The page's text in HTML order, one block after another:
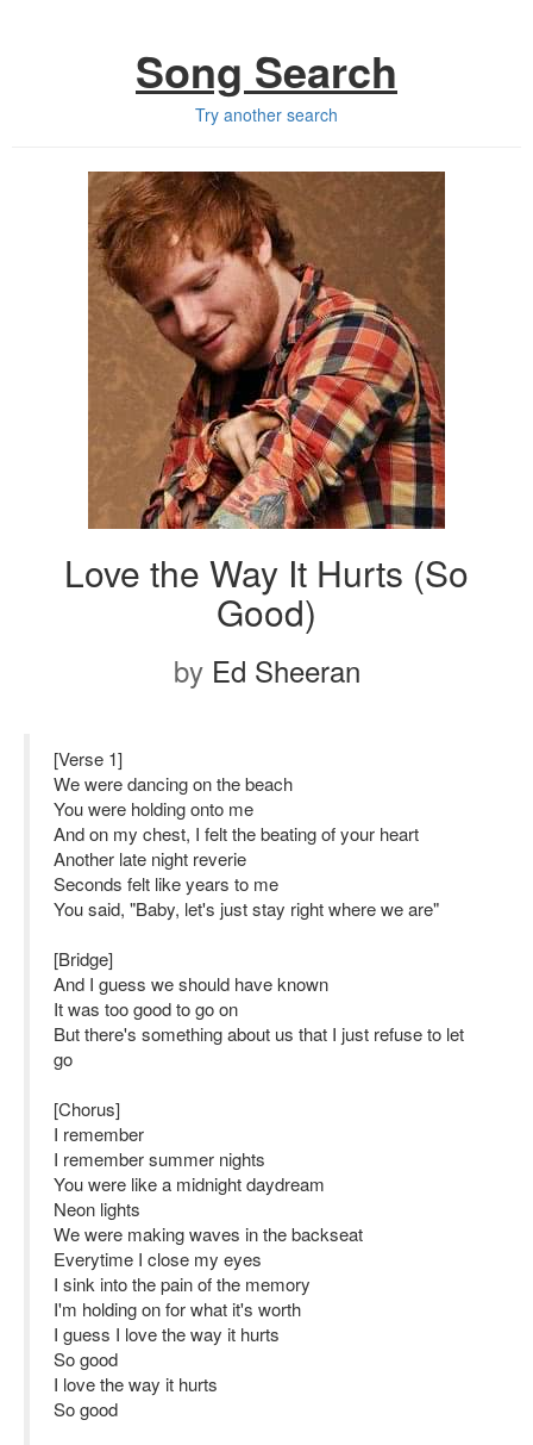
Song Search
Try another search
Love the Way It Hurts (So
Good)
by Ed Sheeran
[Verse 1]
We were dancing on the beach
You were holding onto me
And on my chest, I felt the beating of your heart
Another late night reverie
Seconds felt like years to me
You said, "Baby, let's just stay right where we are"
[Bridge]
And I guess we should have known
It was too good to go on
But there's something about us that I just refuse to let
go
[Chorus]
I remember
I remember summer nights
You were like a midnight daydream
Neon lights
We were making waves in the backseat
Everytime I close my eyes
I sink into the pain of the memory
I'm holding on for what it's worth
I guess I love the way it hurts
So good
I love the way it hurts
So good